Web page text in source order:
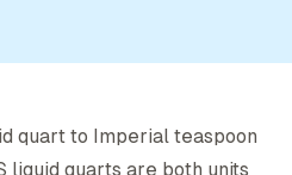
quart to Imperial teaspoon
liquid quarts are both units